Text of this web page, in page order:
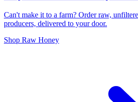
Can't make it to a farm? Order raw,
producers, delivered to your door.
Shop Raw Honey